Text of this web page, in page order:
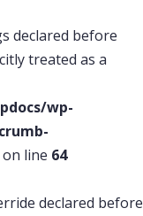
declared before
treated as a
wp-
on line 64
declared before